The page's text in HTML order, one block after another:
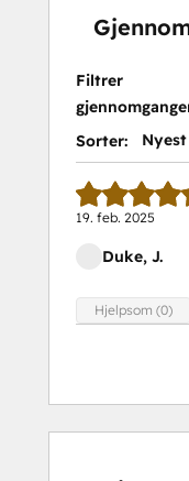
Filtrer
Sorter: Nyest
19. feb. 2025
Duke, J.
Hjelpsom (0)